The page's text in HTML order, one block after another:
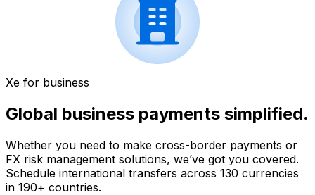
Xe for business
Global business payments simplified.
Whether you need to make cross-border payments or
FX risk management solutions, we’ve got you covered.
Schedule international transfers across 130 currencies
in 190+ countries.